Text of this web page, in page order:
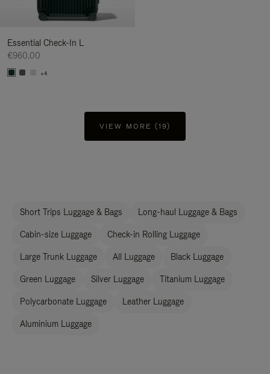
Essential Check-In L
€960.00
+4
VIEW MORE (19)
Short Trips Luggage & Bags Long-haul Luggage & Bags
Cabin-size Luggage Check-in Rolling Luggage
Large Trunk Luggage All Luggage Black Luggage
Green Luggage Silver Luggage Titanium Luggage
Polycarbonate Luggage Leather Luggage
Aluminium Luggage